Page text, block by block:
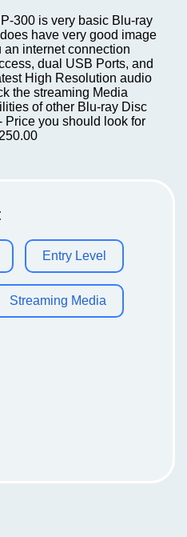
300 is very basic Blu-ray
have very good image
an internet connection
dual USB Ports, and
High Resolution audio
the streaming Media
of other Blu-ray Disc
Price you should look for
Entry Level
Streaming Media